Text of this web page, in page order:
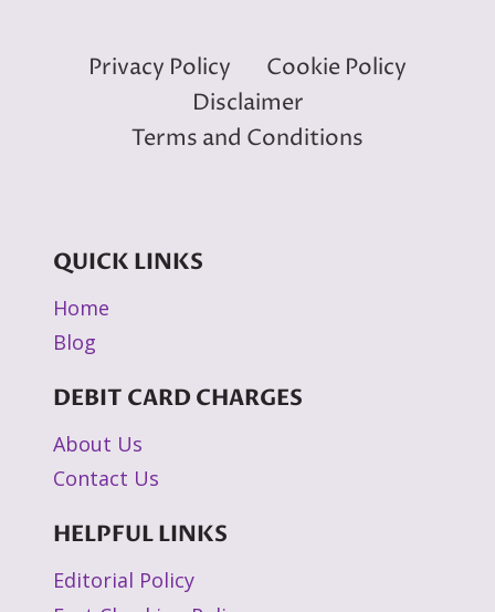
Privacy Policy
Cookie Policy
Disclaimer
Terms and Conditions
QUICK LINKS
Home
Blog
DEBIT CARD CHARGES
About Us
Contact Us
HELPFUL LINKS
Editorial Policy